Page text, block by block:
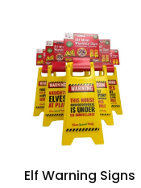
Elf Warning Signs